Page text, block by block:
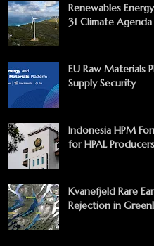
Renewables
31 Climate Agenda
EU Raw Materials
Supply Security
Indonesia HPM
for HPAL Producers
Kvanefjeld Rare
Rejection in